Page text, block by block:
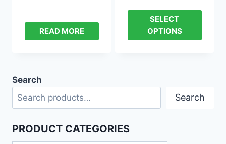
READ MORE
SELECT
OPTIONS
Search
Search
PRODUCT CATEGORIES